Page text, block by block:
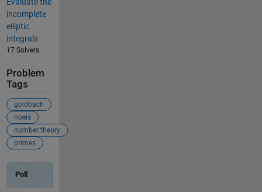
incomplete
elliptic
integrals
17 Solvers
Problem
Tags
goldbach
noeis
number theory
primes